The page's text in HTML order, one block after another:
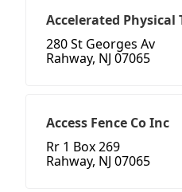
Accelerated Physical
280 St Georges Av
Rahway, NJ 07065
Access Fence Co Inc
Rr 1 Box 269
Rahway, NJ 07065